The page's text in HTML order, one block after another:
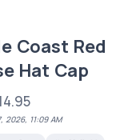
Coast Red
Hat Cap
2026, 11:09 AM